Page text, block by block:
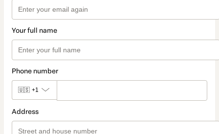
Your full name
Phone number
🇺🇸 +1
Address